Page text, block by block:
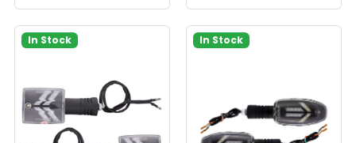
In Stock In Stock